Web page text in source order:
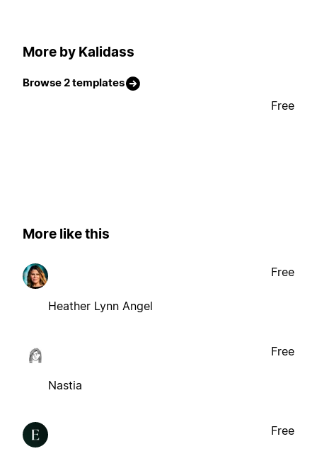
More by Kalidass
Browse 2 templates
Free
More like this
Heather Lynn Angel
Free
Nastia
Free
Free